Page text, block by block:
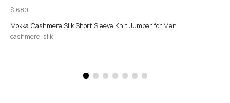
$ 680
Mokka Cashmere Silk Short Sleeve Knit Jumper for Men
cashmere, silk